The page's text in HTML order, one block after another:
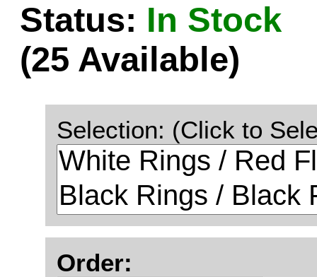
Status: In Stock
(25 Available)
Selection: (Click to
Order: